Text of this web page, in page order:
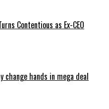
Contentious as Ex-CEO
change hands in mega deal